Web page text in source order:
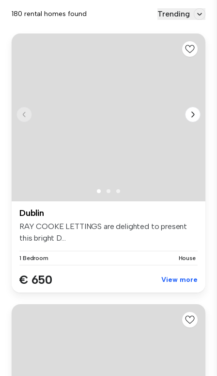
180 rental homes found Trending
Dublin
RAY COOKE LETTINGS are delighted to present
this bright D...
1 Bedroom House
€ 650 View more